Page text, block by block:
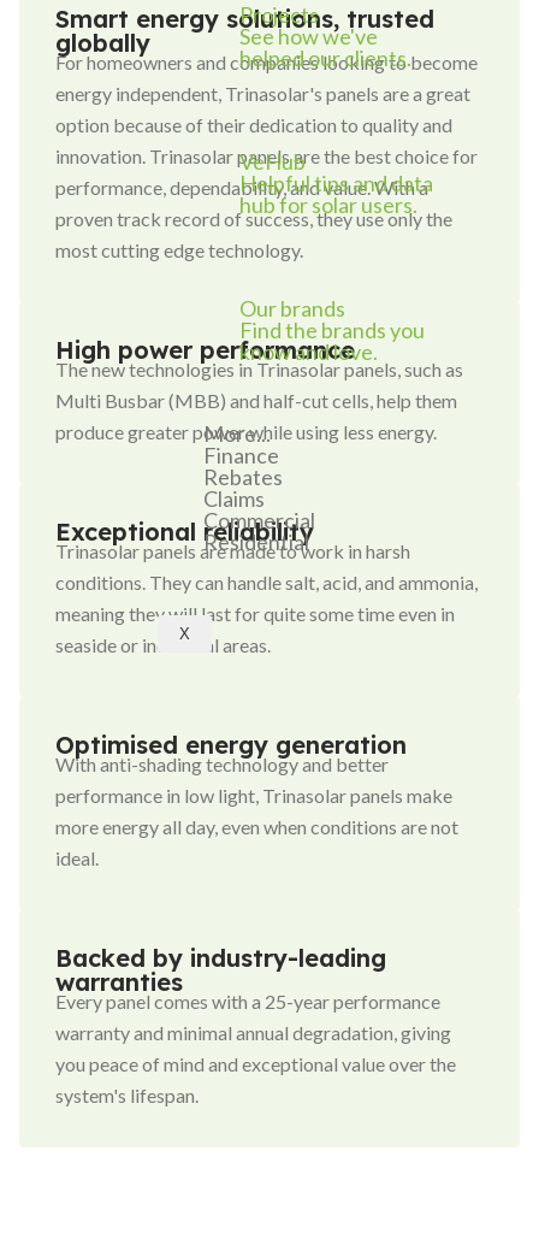
Projects
See how we've
helped our clients.
VeHub
Helpful tips and data
hub for solar users.
Our brands
Find the brands you
know and love.
More...
Finance
Rebates
Claims
Commercial
Residential
X
Smart energy solutions, trusted
globally
For homeowners and companies looking to become
energy independent, Trinasolar's panels are a great
option because of their dedication to quality and
innovation. Trinasolar panels are the best choice for
performance, dependability, and value. With a
proven track record of success, they use only the
most cutting edge technology.
High power performance
The new technologies in Trinasolar panels, such as
Multi Busbar (MBB) and half-cut cells, help them
produce greater power while using less energy.
Exceptional reliability
Trinasolar panels are made to work in harsh
conditions. They can handle salt, acid, and ammonia,
meaning they will last for quite some time even in
seaside or industrial areas.
Optimised energy generation
With anti-shading technology and better
performance in low light, Trinasolar panels make
more energy all day, even when conditions are not
ideal.
Backed by industry-leading
warranties
Every panel comes with a 25-year performance
warranty and minimal annual degradation, giving
you peace of mind and exceptional value over the
system's lifespan.